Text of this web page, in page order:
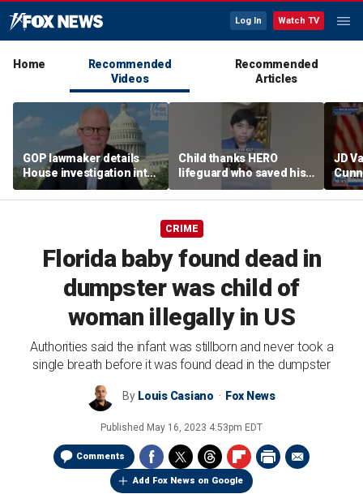
Log In Watch TV
Home
Recommended
Videos
Recommended
Articles
GOP lawmaker details
House investigation into
major labor unions over
political spending
Child thanks HERO
lifeguard who saved his
life
JD
amid
CRIME
Florida baby found dead in
dumpster was child of
woman illegally in US
Authorities said the infant was stillborn and never took a
single breath before it was found dead in the dumpster
By Louis Casiano Fox News
Published May 16, 2023 4:53pm EDT
Comments
Add Fox News on Google